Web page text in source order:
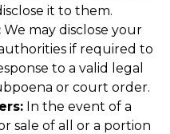
it to them.
We may disclose your
if required to
to a valid legal
or court order.
In the event of a
sale of all or a portion